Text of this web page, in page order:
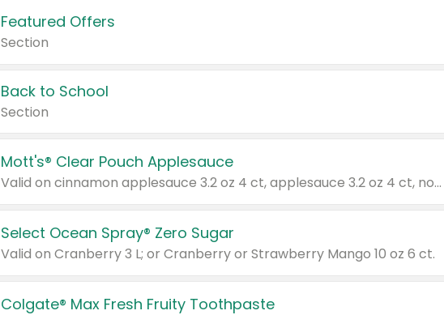
Featured Offers
Section
Back to School
Section
Mott's® Clear Pouch Applesauce
Valid on cinnamon applesauce 3.2 oz 4 ct, applesauce 3.2 oz 4 ct, no sugar added applesauce 3.2 oz 4 ct, or fruit smoothie mixed berry 4.2 oz 4 ct.
Select Ocean Spray® Zero Sugar
Valid on Cranberry 3 L; or Cranberry or Strawberry Mango 10 oz 6 ct.
Colgate® Max Fresh Fruity Toothpaste